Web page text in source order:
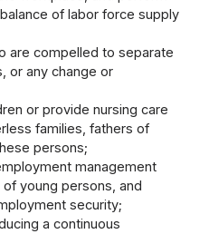
of labor force supply
are compelled to separate
or any change or
or provide nursing care
families, fathers of
persons;
management
young persons, and
security;
a continuous